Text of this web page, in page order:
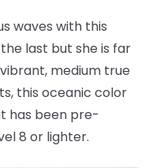
waves with this
last but she is far
medium true
this oceanic color
has been pre-
8 or lighter.